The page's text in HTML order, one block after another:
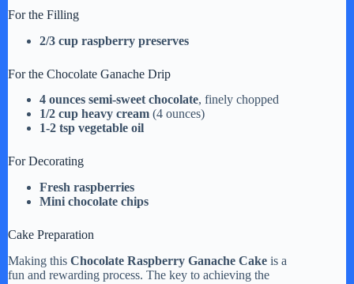
e
o
For the Filling
2/3 cup raspberry preserves
For the Chocolate Ganache Drip
4 ounces semi-sweet chocolate, finely chopped
1/2 cup heavy cream (4 ounces)
1-2 tsp vegetable oil
For Decorating
Fresh raspberries
Mini chocolate chips
Cake Preparation
Making this Chocolate Raspberry Ganache Cake is a
fun and rewarding process. The key to achieving the